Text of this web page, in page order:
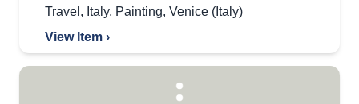
Travel , Italy, Painting, Venice (Italy)
View Item ›